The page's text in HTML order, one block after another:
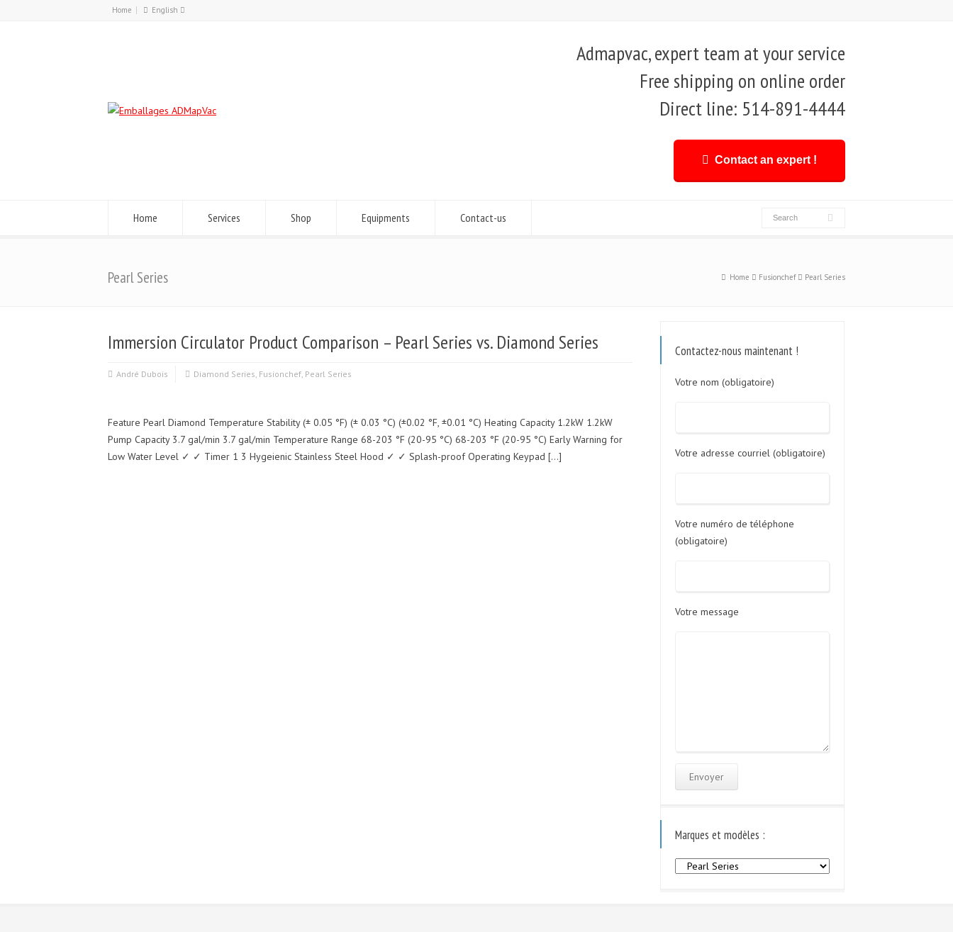
Home
English
Admapvac, expert team at your service
Free shipping on online order
Direct line: 514-891-4444
Contact an expert !
Home Services Shop Equipments Contact-us
Pearl Series Home Fusionchef Pearl Series
Immersion Circulator Product Comparison – Pearl Series vs. Diamond Series
André Dubois Diamond Series, Fusionchef, Pearl Series
Feature Pearl Diamond Temperature Stability (± 0.05 °F) (± 0.03 °C) (±0.02 °F, ±0.01 °C) Heating Capacity 1.2kW 1.2kW
Pump Capacity 3.7 gal/min 3.7 gal/min Temperature Range 68-203 °F (20-95 °C) 68-203 °F (20-95 °C) Early Warning for
Low Water Level ✓ ✓ Timer 1 3 Hygeienic Stainless Steel Hood ✓ ✓ Splash-proof Operating Keypad […]
Contactez-nous maintenant !
Votre nom (obligatoire)
Votre adresse courriel (obligatoire)
Votre numéro de téléphone
(obligatoire)
Votre message
Marques et modèles :
Marques